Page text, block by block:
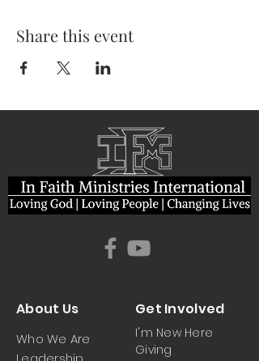
Share this event
About Us
Who We Are
Get Involved
I'm New Here
Giving